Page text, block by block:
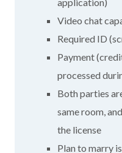
Video chat
Required ID
Payment
processed
Both parties
same room,
the license
Plan to marry